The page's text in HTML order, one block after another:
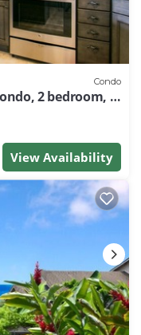
Condo
2 bedroom, 2
View Availability